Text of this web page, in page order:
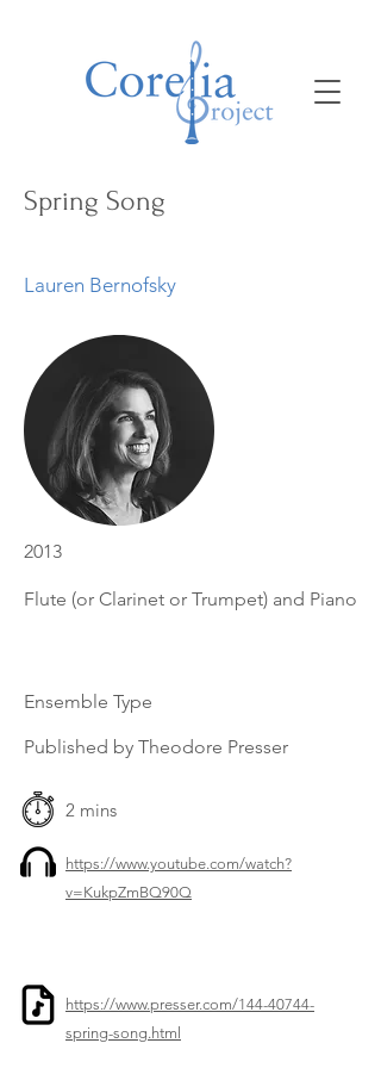
Spring Song
Lauren Bernofsky
2013
Flute (or Clarinet or Trumpet) and Piano
Ensemble Type
Published by Theodore Presser
2 mins
https://www.youtube.com/watch?
v=KukpZmBQ90Q
https://www.presser.com/144-40744-
spring-song.html